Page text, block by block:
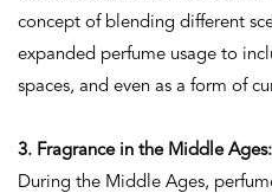
concept of blending different
expanded perfume usage to
spaces, and even as a form of
3. Fragrance in the Middle Ages:
During the Middle Ages,